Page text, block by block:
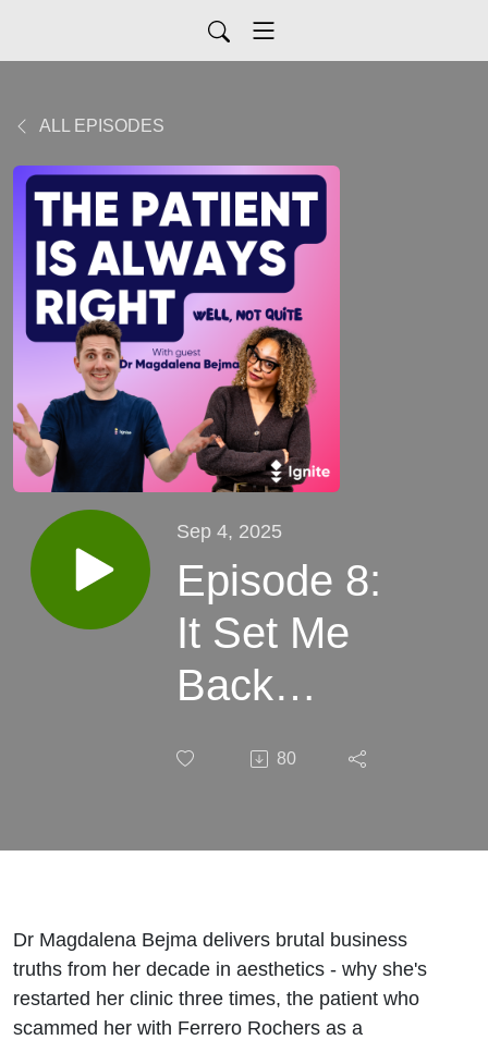
ALL EPISODES
Sep 4, 2025
Episode 8:
It Set Me
Back
Thousands
Magdalena
Bejma
80
Dr Magdalena Bejma delivers brutal business
truths from her decade in aesthetics - why she's
restarted her clinic three times, the patient who
scammed her with Ferrero Rochers as a